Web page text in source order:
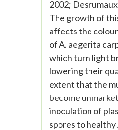
2002;
The growth of
affects the
of A. aegerita
which turn light
lowering their
extent that the
become
inoculation of
spores to healthy